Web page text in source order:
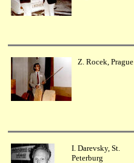
Z. Rocek, Prague
I. Darevsky, St.
Peterburg